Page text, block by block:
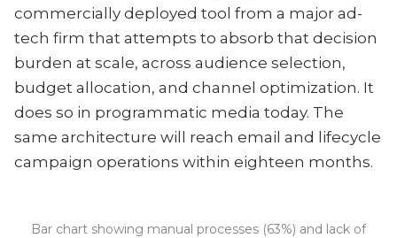
commercially deployed tool from a major ad-
tech firm that attempts to absorb that decision
burden at scale, across audience selection,
budget allocation, and channel optimization. It
does so in programmatic media today. The
same architecture will reach email and lifecycle
campaign operations within eighteen months.
Bar chart showing manual processes (63%) and lack of